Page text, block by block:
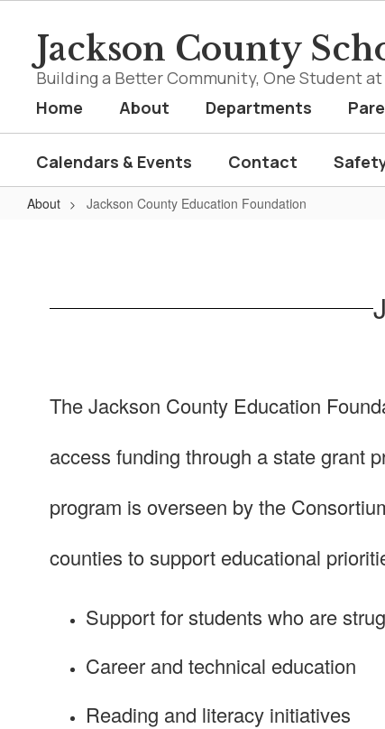
contentJackson County
Building a Better Community, One Student at
Home About Departments
Calendars & Events Contact
About Jackson County Education Foundation
Foundation
The Jackson County Education
access funding through a state grant
program is overseen by the
counties to support educational
Support for students who are
Career and technical education
Reading and literacy initiatives